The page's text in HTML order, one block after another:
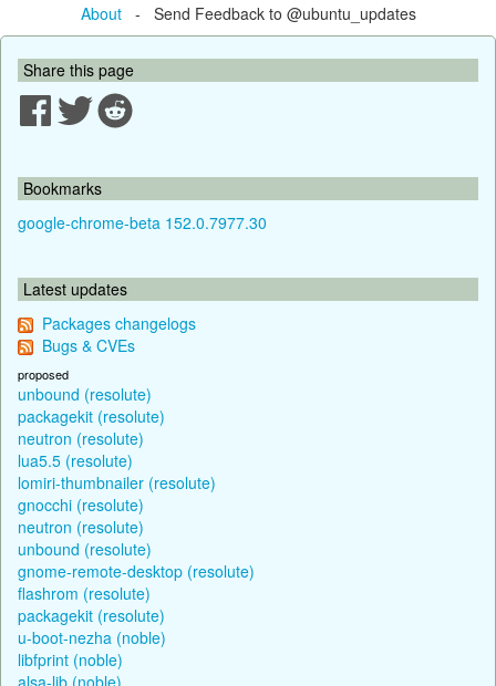
About- Send Feedback to @ubuntu_updates
Share this page
Bookmarks
google-chrome-beta 152.0.7977.30
Latest updates
Packages changelogs
Bugs & CVEs
proposed
unbound (resolute)
packagekit (resolute)
neutron (resolute)
lua5.5 (resolute)
lomiri-thumbnailer (resolute)
gnocchi (resolute)
neutron (resolute)
unbound (resolute)
gnome-remote-desktop (resolute)
flashrom (resolute)
packagekit (resolute)
u-boot-nezha (noble)
libfprint (noble)
alsa-lib (noble)